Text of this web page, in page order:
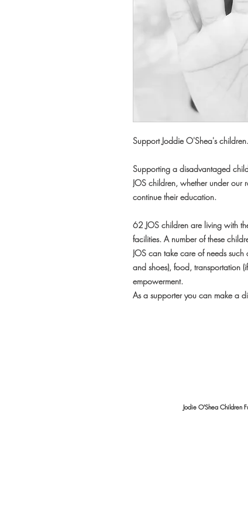
Support Joddie O'Shea's children.
Supporting a disadvantaged
JOS children, whether under our
continue their education.
62 JOS children are living with
facilities. A number of these
JOS can take care of needs
and shoes), food, transportation
empowerment.
As a supporter you can make a
Jodie O'Shea Children